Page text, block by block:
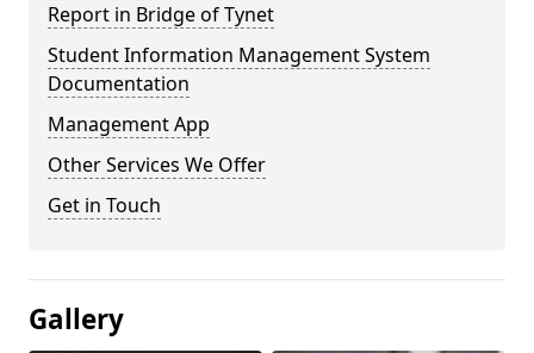
Report in Bridge of Tynet
Student Information Management System
Documentation
Management App
Other Services We Offer
Get in Touch
Gallery